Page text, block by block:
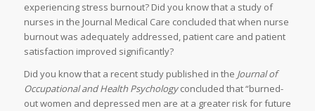
experiencing stress burnout? Did you know that a study of
nurses in the Journal Medical Care concluded that when nurse
burnout was adequately addressed, patient care and patient
satisfaction improved significantly?
Did you know that a recent study published in the Journal of
Occupational and Health Psychologyconcluded that “burned-
out women and depressed men are at a greater risk for future